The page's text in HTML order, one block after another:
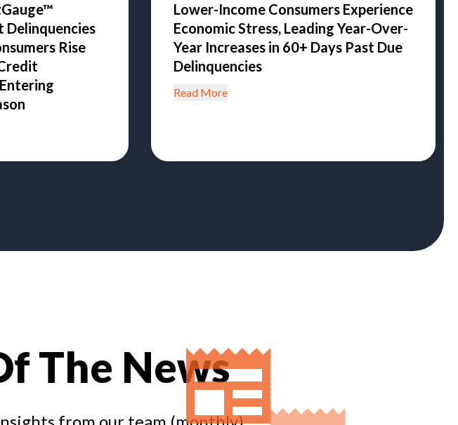
Rise
Lower-Income Consumers Experience
Economic Stress, Leading Year-Over-
Year Increases in 60+ Days Past Due
Delinquencies
Read More
The News